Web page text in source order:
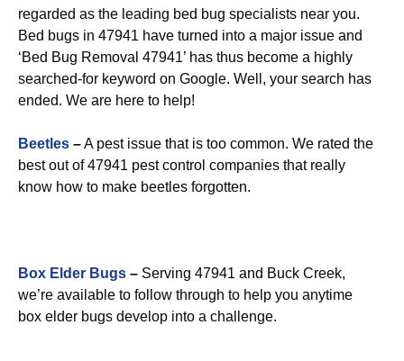
regarded as the leading bed bug specialists near you.
Bed bugs in 47941 have turned into a major issue and
‘Bed Bug Removal 47941’ has thus become a highly
searched-for keyword on Google. Well, your search has
ended. We are here to help!
Beetles –A pest issue that is too common. We rated the
best out of 47941 pest control companies that really
know how to make beetles forgotten.
Box Elder Bugs – Serving 47941 and Buck Creek,
we’re available to follow through to help you anytime
box elder bugs develop into a challenge.